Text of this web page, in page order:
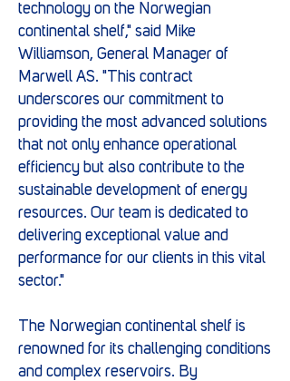
technology on the Norwegian
continental shelf," said Mike
Williamson, General Manager of
Marwell AS. "This contract
underscores our commitment to
providing the most advanced solutions
that not only enhance operational
efficiency but also contribute to the
sustainable development of energy
resources. Our team is dedicated to
delivering exceptional value and
performance for our clients in this vital
sector."
The Norwegian continental shelf is
renowned for its challenging conditions
and complex reservoirs. By